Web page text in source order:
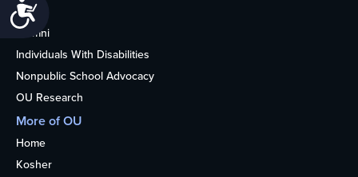
Books
Alumni
Individuals With Disabilities
Nonpublic School Advocacy
OU Research
More of OU
Home
Kosher